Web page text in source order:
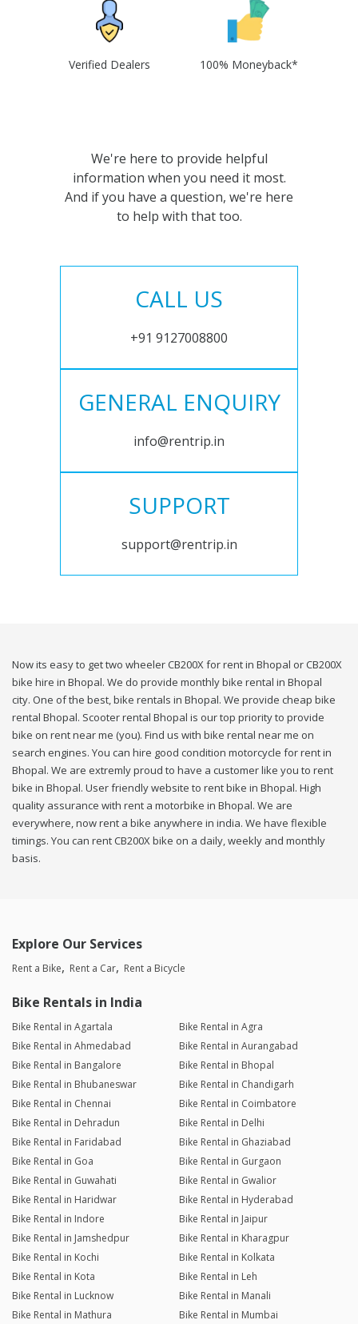
Verified Dealers 100% Moneyback*
We're here to provide helpful
information when you need it most.
And if you have a question, we're here
to help with that too.
CALL US
+91 9127008800
GENERAL ENQUIRY
info@rentrip.in
SUPPORT
support@rentrip.in
Now its easy to get two wheeler CB200X for rent in Bhopal or CB200X
bike hire in Bhopal. We do provide monthly bike rental in Bhopal
city. One of the best, bike rentals in Bhopal. We provide cheap bike
rental Bhopal. Scooter rental Bhopal is our top priority to provide
bike on rent near me (you). Find us with bike rental near me on
search engines. You can hire good condition motorcycle for rent in
Bhopal. We are extremly proud to have a customer like you to rent
bike in Bhopal. User friendly website to rent bike in Bhopal. High
quality assurance with rent a motorbike in Bhopal. We are
everywhere, now rent a bike anywhere in india. We have flexible
timings. You can rent CB200X bike on a daily, weekly and monthly
basis.
Explore Our Services
Rent a Bike Rent a Car Rent a Bicycle
Bike Rentals in India
Bike Rental in Agartala
Bike Rental in Agra
Bike Rental in Ahmedabad
Bike Rental in Aurangabad
Bike Rental in Bangalore
Bike Rental in Bhopal
Bike Rental in Bhubaneswar
Bike Rental in Chandigarh
Bike Rental in Chennai
Bike Rental in Coimbatore
Bike Rental in Dehradun
Bike Rental in Delhi
Bike Rental in Faridabad
Bike Rental in Ghaziabad
Bike Rental in Goa
Bike Rental in Gurgaon
Bike Rental in Guwahati
Bike Rental in Gwalior
Bike Rental in Haridwar
Bike Rental in Hyderabad
Bike Rental in Indore
Bike Rental in Jaipur
Bike Rental in Jamshedpur
Bike Rental in Kharagpur
Bike Rental in Kochi
Bike Rental in Kolkata
Bike Rental in Kota
Bike Rental in Leh
Bike Rental in Lucknow
Bike Rental in Manali
Bike Rental in Mathura
Bike Rental in Mumbai